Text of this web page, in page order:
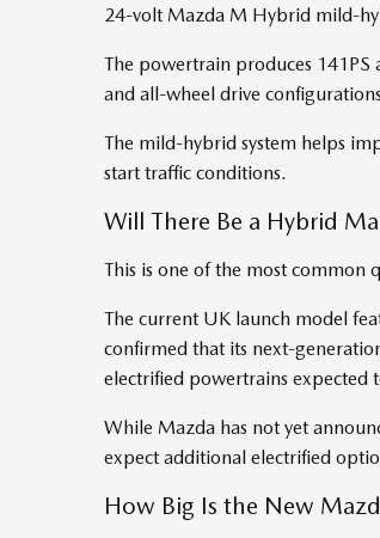
24-volt Mazda M Hybrid mild-
The powertrain produces
and all-wheel drive
The mild-hybrid system helps
start traffic conditions.
Will There Be a Hybrid
This is one of the most common
The current UK launch model
confirmed that its next-
electrified powertrains expected
While Mazda has not yet
expect additional electrified
How Big Is the New